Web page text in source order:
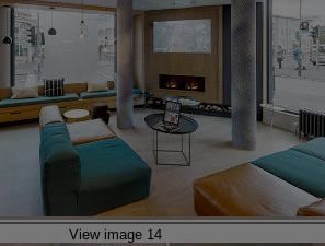
View image 14